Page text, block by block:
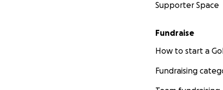
Supporter Space
Fundraise
How to start a
Fundraising